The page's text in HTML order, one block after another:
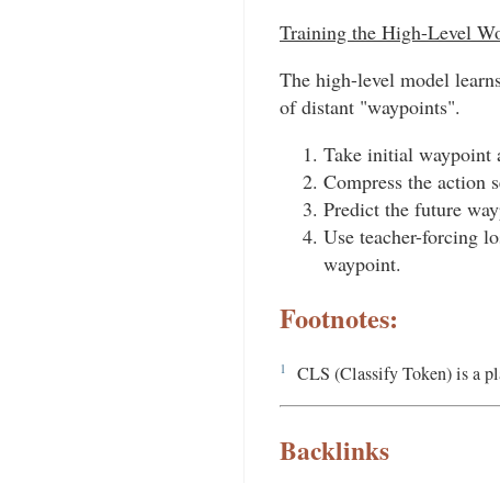
Training the High-Level
The high-level model
of distant "waypoints".
Take initial waypoint
Compress the action
Predict the future
Use teacher-forcing
waypoint.
Footnotes:
1 CLS (Classify Token) is a
Backlinks